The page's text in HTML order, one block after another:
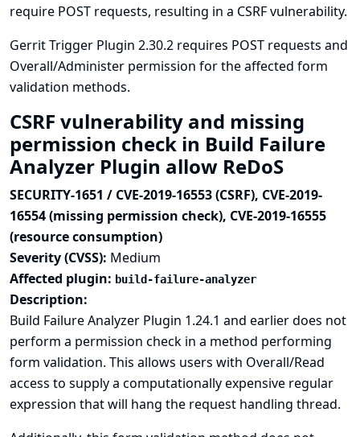
require POST requests, resulting in a CSRF vulnerability.
Gerrit Trigger Plugin 2.30.2 requires POST requests and
Overall/Administer permission for the affected form
validation methods.
CSRF vulnerability and missing
permission check in Build Failure
Analyzer Plugin allow ReDoS
SECURITY-1651 / CVE-2019-16553 (CSRF), CVE-2019-
16554 (missing permission check), CVE-2019-16555
(resource consumption)
Severity (CVSS): Medium
Affected plugin: build-failure-analyzer
Description:
Build Failure Analyzer Plugin 1.24.1 and earlier does not
perform a permission check in a method performing
form validation. This allows users with Overall/Read
access to supply a computationally expensive regular
expression that will hang the request handling thread.